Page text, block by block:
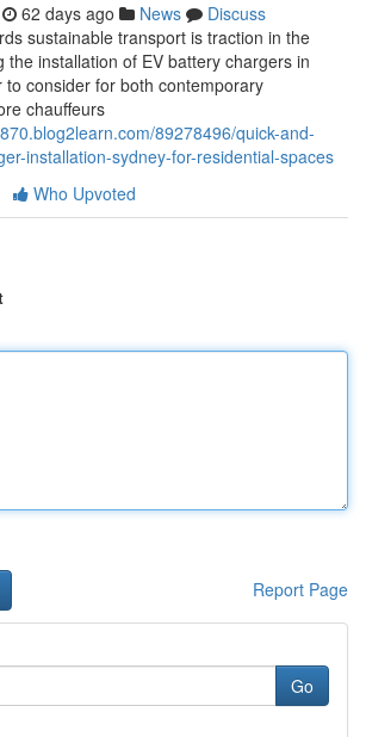
62 days ago News
Discuss
sustainable transport is traction in the
the installation of EV battery chargers in
to consider for both contemporary
chauffeurs
89278496/quick-and-
installation-sydney-for-residential-spaces
Who Upvoted
Report Page
Go